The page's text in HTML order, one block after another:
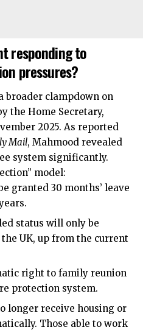
responding to
pressures?
broader clampdown on
the Home Secretary,
2025. As reported
Mail, Mahmood revealed
system significantly.
model:
granted 30 months’ leave
status will only be
UK, up from the current
right to family reunion
protection system.
longer receive housing or
Those able to work